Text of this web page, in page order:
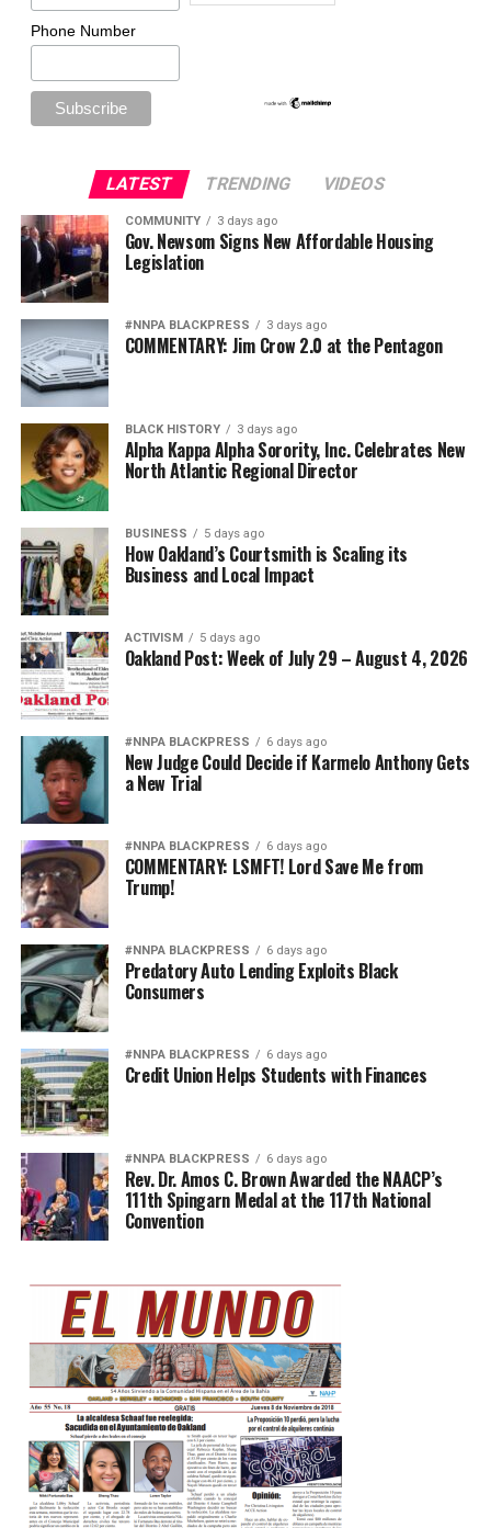
Phone Number
LATEST TRENDING VIDEOS
COMMUNITY 3 days ago
Gov. Newsom Signs New Affordable Housing
Legislation
#NNPA BLACKPRESS 3 days ago
COMMENTARY: Jim Crow 2.0 at the Pentagon
BLACK HISTORY 3 days ago
Alpha Kappa Alpha Sorority, Inc. Celebrates New
North Atlantic Regional Director
BUSINESS 5 days ago
How Oakland’s Courtsmith is Scaling its
Business and Local Impact
ACTIVISM 5 days ago
Oakland Post: Week of July 29 – August 4, 2026
#NNPA BLACKPRESS 6 days ago
New Judge Could Decide if Karmelo Anthony Gets
a New Trial
#NNPA BLACKPRESS 6 days ago
COMMENTARY: LSMFT! Lord Save Me from
Trump!
#NNPA BLACKPRESS 6 days ago
Predatory Auto Lending Exploits Black
Consumers
#NNPA BLACKPRESS 6 days ago
Credit Union Helps Students with Finances
#NNPA BLACKPRESS 6 days ago
Rev. Dr. Amos C. Brown Awarded the NAACP’s
111th Spingarn Medal at the 117th National
Convention